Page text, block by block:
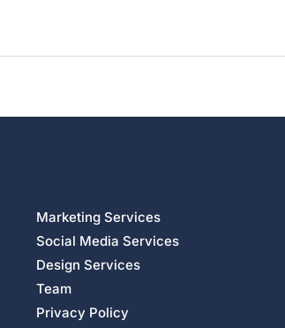
Marketing Services
Social Media Services
Design Services
Team
Privacy Policy